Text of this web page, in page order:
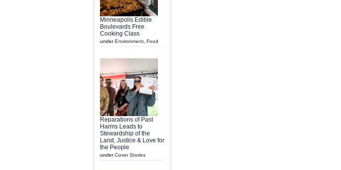
Minneapolis Edible
Boulevards Free
Cooking Class
underEnvironment Food
Reparations of Past
Harms Leads to
Stewardship of the
Land, Justice & Love for
the People
underCover Stories